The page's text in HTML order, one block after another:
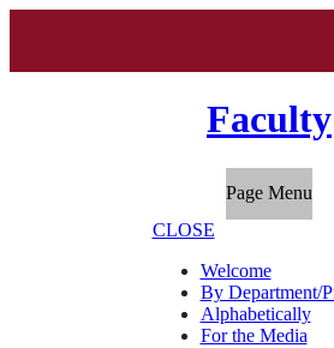
Faculty
Page Menu
CLOSE
Welcome
By Department/
Alphabetically
For the Media